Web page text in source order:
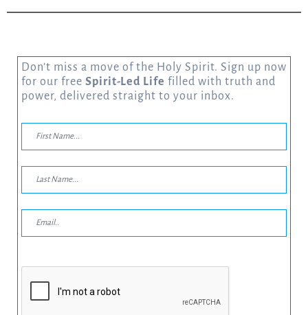
Don’t miss a move of the Holy Spirit. Sign up now
for our free Spirit-Led Life filled with truth and
power, delivered straight to your inbox.